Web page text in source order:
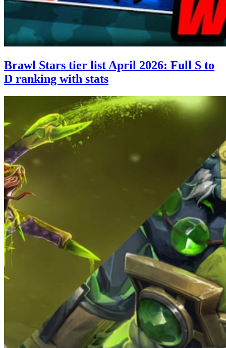
Brawl Stars tier list April 2026: Full S to
D ranking with stats